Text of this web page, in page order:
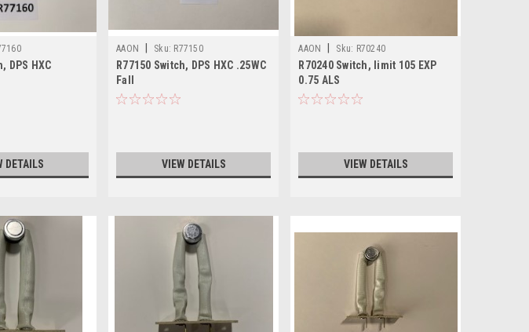
DPS HXC
DETAILS
AAON Sku: R77150
R77150 Switch, DPS HXC .25WC
Fall
VIEW DETAILS
AAON Sku: R70240
R70240 Switch, limit 105 EXP
0.75 ALS
VIEW DETAILS